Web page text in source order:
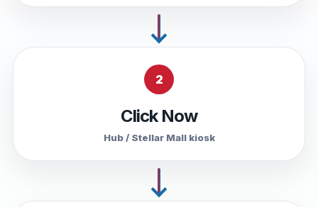
2
Click Now
Hub / Stellar Mall kiosk